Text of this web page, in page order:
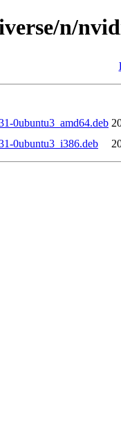
n/
0ubuntu3_amd64.deb
0ubuntu3_i386.deb